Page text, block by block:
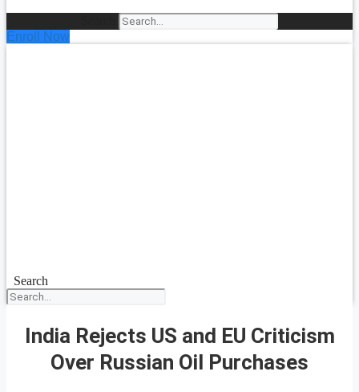
Enroll Now
Search
India Rejects US and EU Criticism
Over Russian Oil Purchases